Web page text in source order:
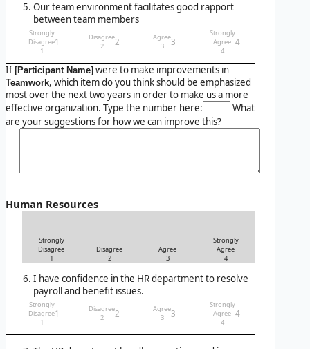
Our team environment facilitates good rapport
between team members
Strongly
Disagree
1
1
Disagree
2
2
Agree
3
3
Strongly
Agree
4
4
If [Participant Name] were to make improvements in
Teamwork, which item do you think should be emphasized
most over the next two years in order to make us a more
effective organization. Type the number here:
What
are your suggestions for how we can improve this?
Human Resources
Strongly
Disagree
1
Disagree
2
Agree
3
Strongly
Agree
4
I have confidence in the HR department to resolve
payroll and benefit issues.
Strongly
Disagree
1
1
Disagree
2
2
Agree
3
3
Strongly
Agree
4
4